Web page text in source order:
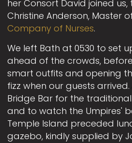
her Consort David joined
Christine Anderson, Master
Company of Nurses.
We left Bath at 0530 to set
ahead of the crowds,
smart outfits and opening
fizz when our guests
Bridge Bar for the
and to watch the Umpires'
Temple Island preceded
gazebo, kindly supplied by